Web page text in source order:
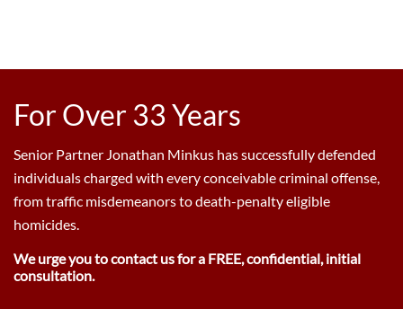
For Over 33 Years
Senior Partner Jonathan Minkus has successfully defended
individuals charged with every conceivable criminal offense,
from traffic misdemeanors to death-penalty eligible
homicides.
We urge you to contact us for a FREE, confidential, initial
consultation.